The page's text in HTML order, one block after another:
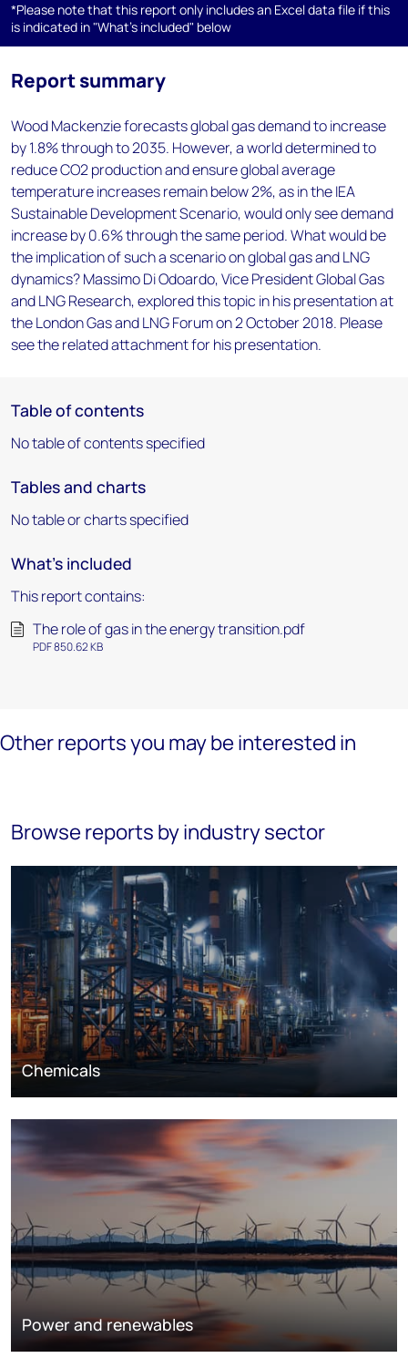
*Please note that this report only includes an Excel data file if this
is indicated in "What's included" below
Report summary
Wood Mackenzie forecasts global gas demand to increase
by 1.8% through to 2035. However, a world determined to
reduce CO2 production and ensure global average
temperature increases remain below 2%, as in the IEA
Sustainable Development Scenario, would only see demand
increase by 0.6% through the same period. What would be
the implication of such a scenario on global gas and LNG
dynamics? Massimo Di Odoardo, Vice President Global Gas
and LNG Research, explored this topic in his presentation at
the London Gas and LNG Forum on 2 October 2018. Please
see the related attachment for his presentation.
Table of contents
No table of contents specified
Tables and charts
No table or charts specified
What's included
This report contains:
The role of gas in the energy transition.pdf
PDF 850.62 KB
Other reports you may be interested in
Browse reports by industry sector
Chemicals
Power and renewables